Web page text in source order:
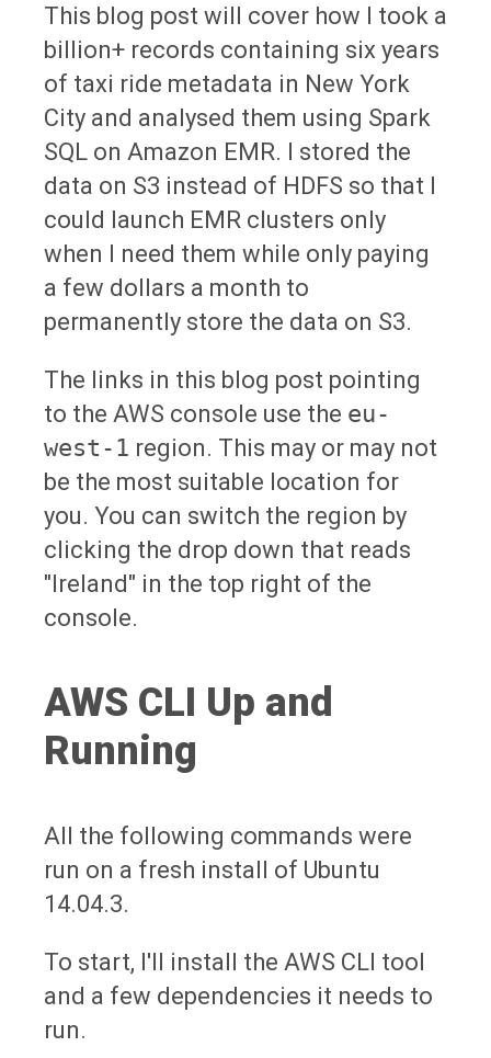
This blog post will cover how I took a
billion+ records containing six years
of taxi ride metadata in New York
City and analysed them using Spark
SQL on Amazon EMR. I stored the
data on S3 instead of HDFS so that I
could launch EMR clusters only
when I need them while only paying
a few dollars a month to
permanently store the data on S3.
The links in this blog post pointing
to the AWS console use the eu-
west-1 region. This may or may not
be the most suitable location for
you. You can switch the region by
clicking the drop down that reads
"Ireland" in the top right of the
console.
AWS CLI Up and
Running
All the following commands were
run on a fresh install of Ubuntu
14.04.3.
To start, I'll install the AWS CLI tool
and a few dependencies it needs to
run.